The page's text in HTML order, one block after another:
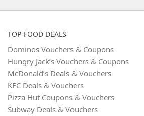
TOP FOOD DEALS
Dominos Vouchers & Coupons
Hungry Jack’s Vouchers & Coupons
McDonald’s Deals & Vouchers
KFC Deals & Vouchers
Pizza Hut Coupons & Vouchers
Subway Deals & Vouchers